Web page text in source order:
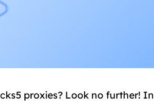
proxies? Look no further! In